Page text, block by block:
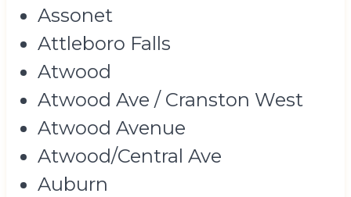
Assonet
Attleboro Falls
Atwood
Atwood Ave / Cranston West
Atwood Avenue
Atwood/Central Ave
Auburn